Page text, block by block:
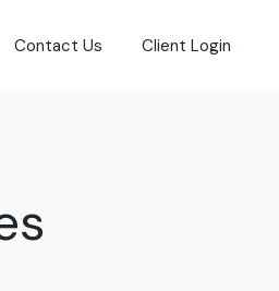
Contact Us Client Login